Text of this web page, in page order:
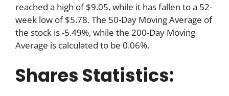
reached a high of $9.05, while it has fallen to a 52-
week low of $5.78. The 50-Day Moving Average of
the stock is -5.49%, while the 200-Day Moving
Average is calculated to be 0.06%.
Shares Statistics: